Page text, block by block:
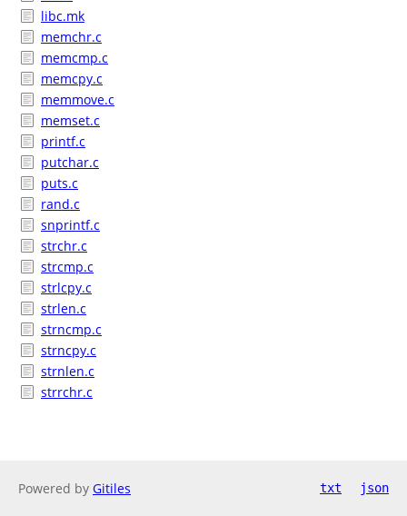
libc.mk
memchr.c
memcmp.c
memcpy.c
memmove.c
memset.c
printf.c
putchar.c
puts.c
rand.c
snprintf.c
strchr.c
strcmp.c
strlcpy.c
strlen.c
strncmp.c
strncpy.c
strnlen.c
strrchr.c
Powered by Gitiles txt json